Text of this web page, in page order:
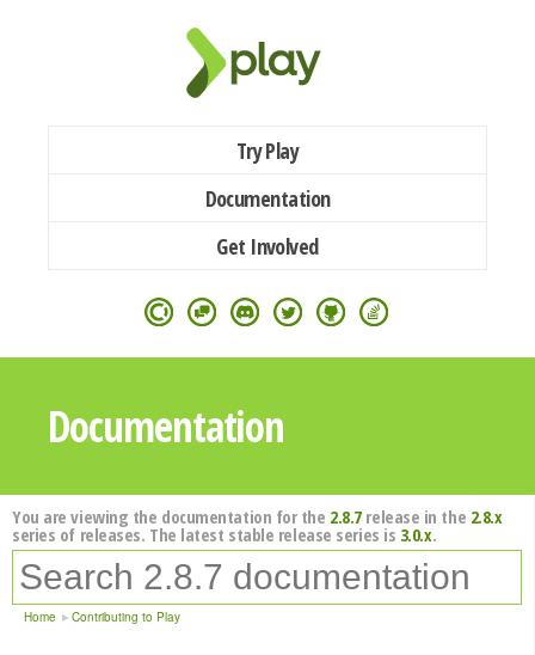
Try Play
Documentation
Get Involved
Documentation
You are viewing the documentation for the 2.8.7release in the 2.8.x
series of releases. The latest stable release series is 3.0.x.
Home Contributing to Play